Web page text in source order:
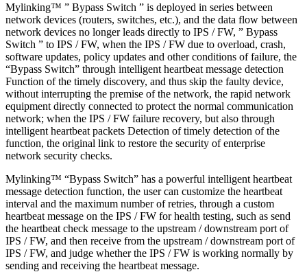
Mylinking™ ” Bypass Switch ” is deployed in series between
network devices (routers, switches, etc.), and the data flow between
network devices no longer leads directly to IPS / FW, ” Bypass
Switch ” to IPS / FW, when the IPS / FW due to overload, crash,
software updates, policy updates and other conditions of failure, the
“Bypass Switch” through intelligent heartbeat message detection
Function of the timely discovery, and thus skip the faulty device,
without interrupting the premise of the network, the rapid network
equipment directly connected to protect the normal communication
network; when the IPS / FW failure recovery, but also through
intelligent heartbeat packets Detection of timely detection of the
function, the original link to restore the security of enterprise
network security checks.
Mylinking™ “Bypass Switch” has a powerful intelligent heartbeat
message detection function, the user can customize the heartbeat
interval and the maximum number of retries, through a custom
heartbeat message on the IPS / FW for health testing, such as send
the heartbeat check message to the upstream / downstream port of
IPS / FW, and then receive from the upstream / downstream port of
IPS / FW, and judge whether the IPS / FW is working normally by
sending and receiving the heartbeat message.